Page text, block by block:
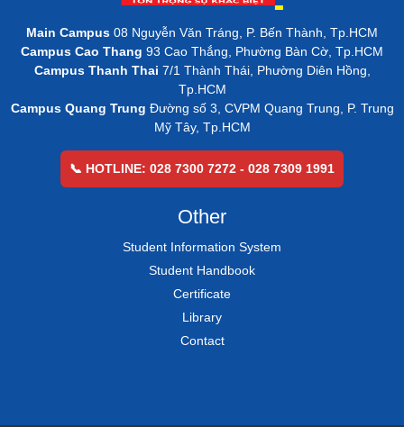
Main Campus 08 Nguyễn Văn Tráng, P. Bến Thành, Tp.HCM
Campus Cao Thang 93 Cao Thắng, Phường Bàn Cờ, Tp.HCM
Campus Thanh Thai 7/1 Thành Thái, Phường Diên Hồng,
Tp.HCM
Campus Quang Trung Đường số 3, CVPM Quang Trung, P. Trung
Mỹ Tây, Tp.HCM
📞 HOTLINE: 028 7300 7272 - 028 7309 1991
Other
Student Information System
Student Handbook
Certificate
Library
Contact